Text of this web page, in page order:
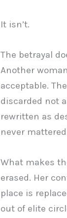
It isn’t.
The betrayal
Another
acceptable.
discarded not
rewritten as
never
What makes
erased. Her
place is
out of elite